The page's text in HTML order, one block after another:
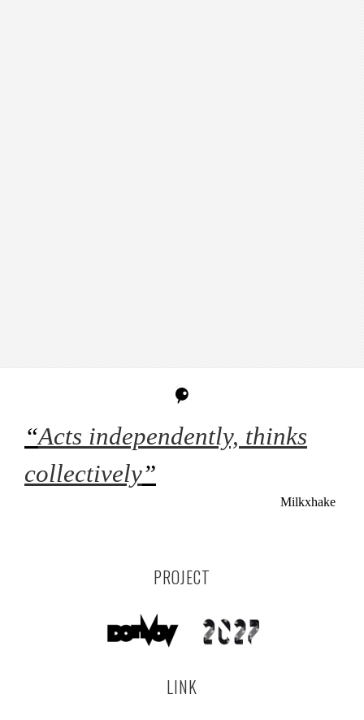
“Acts independently, thinks
collectively”
Milkxhake
PROJECT
LINK